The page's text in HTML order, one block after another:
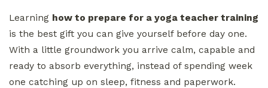
Learning how to prepare for a yoga teacher training
is the best gift you can give yourself before day one.
With a little groundwork you arrive calm, capable and
ready to absorb everything, instead of spending week
one catching up on sleep, fitness and paperwork.